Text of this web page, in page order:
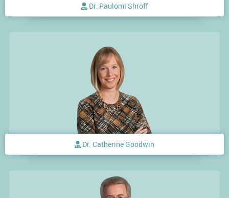
Dr. Paulomi Shroff
Dr. Catherine Goodwin